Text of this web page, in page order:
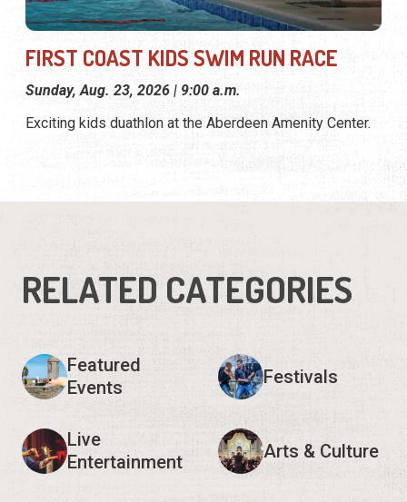
FIRST COAST KIDS SWIM RUN RACE
Sunday, Aug. 23, 2026 | 9:00 a.m.
Exciting kids duathlon at the Aberdeen Amenity Center.
RELATED CATEGORIES
Featured
Events
Festivals
Live
Entertainment
Arts & Culture